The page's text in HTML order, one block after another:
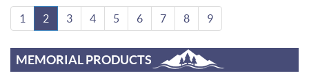
1 2 3 4 5 6 7 8 9
MEMORIAL PRODUCTS